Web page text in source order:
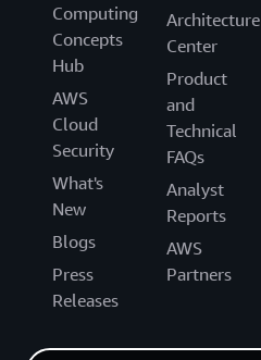
Computing
Concepts
Hub
AWS
Cloud
Security
What's
New
Blogs
Press
Releases
Architecture
Center
Product
and
Technical
FAQs
Analyst
Reports
AWS
Partners